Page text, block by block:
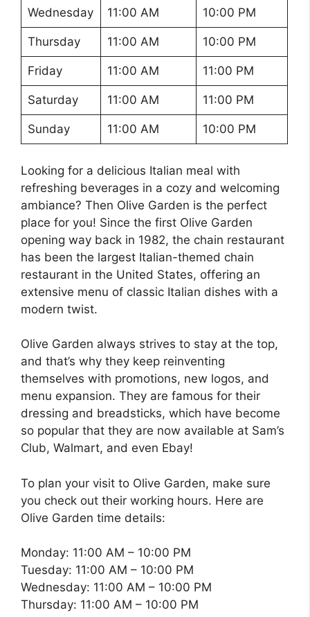
Wednesday 11:00 AM 10:00 PM
Thursday 11:00 AM 10:00 PM
Friday 11:00 AM 11:00 PM
Saturday 11:00 AM 11:00 PM
Sunday 11:00 AM 10:00 PM
Looking for a delicious Italian meal with
refreshing beverages in a cozy and welcoming
ambiance? Then Olive Garden is the perfect
place for you! Since the first Olive Garden
opening way back in 1982, the chain restaurant
has been the largest Italian-themed chain
restaurant in the United States, offering an
extensive menu of classic Italian dishes with a
modern twist.
Olive Garden always strives to stay at the top,
and that’s why they keep reinventing
themselves with promotions, new logos, and
menu expansion. They are famous for their
dressing and breadsticks, which have become
so popular that they are now available at Sam’s
Club, Walmart, and even Ebay!
To plan your visit to Olive Garden, make sure
you check out their working hours. Here are
Olive Garden time details:
Monday: 11:00 AM – 10:00 PM
Tuesday: 11:00 AM – 10:00 PM
Wednesday: 11:00 AM – 10:00 PM
Thursday: 11:00 AM – 10:00 PM